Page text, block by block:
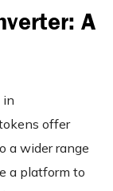
A
in
offer
a wider range
a platform to